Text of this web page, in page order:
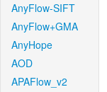
AnyFlow-SIFT
AnyFlow+GMA
AnyHope
AOD
APAFlow_v2